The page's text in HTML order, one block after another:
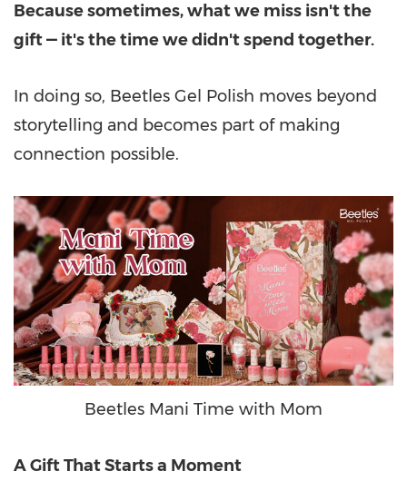
Because sometimes, what we miss isn't the
gift — it's the time we didn't spend together.
In doing so, Beetles Gel Polish moves beyond
storytelling and becomes part of making
connection possible.
Beetles Mani Time with Mom
A Gift That Starts a Moment